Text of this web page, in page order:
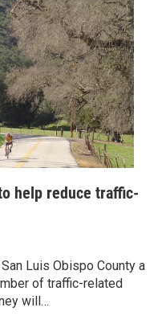
help reduce traffic-
Luis Obispo County a
of traffic-related
will…